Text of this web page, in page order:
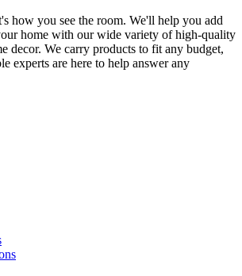
how you see the room. We'll help you add
home with our wide variety of high-quality
decor. We carry products to fit any budget,
experts are here to help answer any